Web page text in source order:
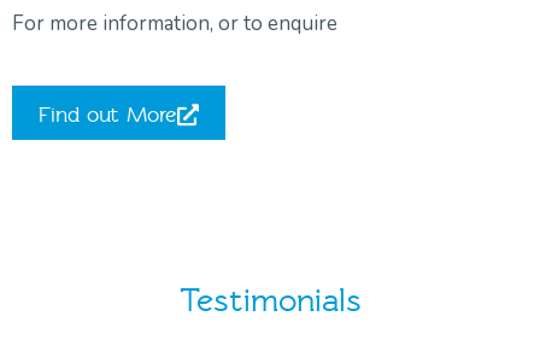
For more information, or to enquire
Find out More
Testimonials